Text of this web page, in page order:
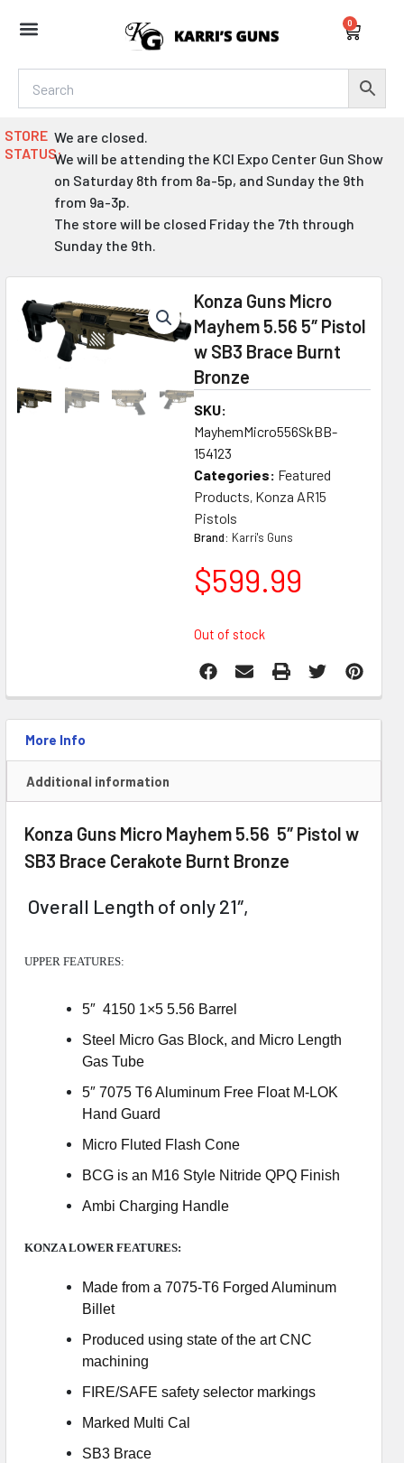
0
Cart
STORE
STATUS:
We are closed.
We will be attending the KCI Expo Center Gun Show
on Saturday 8th from 8a-5p, and Sunday the 9th
from 9a-3p.
The store will be closed Friday the 7th through
Sunday the 9th.
Konza Guns Micro
Mayhem 5.56 5″ Pistol
w SB3 Brace Burnt
Bronze
SKU:
MayhemMicro556SkBB-
154123
Categories: Featured
Products, Konza AR15
Pistols
Brand: Karri's Guns
$599.99
Out of stock
More Info
Additional information
Konza Guns Micro Mayhem 5.56 5″ Pistol w
SB3 Brace Cerakote Burnt Bronze
Overall Length of only 21″,
UPPER FEATURES:
5″ 4150 1×5 5.56 Barrel
Steel Micro Gas Block, and Micro Length
Gas Tube
5″ 7075 T6 Aluminum Free Float M-LOK
Hand Guard
Micro Fluted Flash Cone
BCG is an M16 Style Nitride QPQ Finish
Ambi Charging Handle
KONZA LOWER FEATURES:
Made from a 7075-T6 Forged Aluminum
Billet
Produced using state of the art CNC
machining
FIRE/SAFE safety selector markings
Marked Multi Cal
SB3 Brace